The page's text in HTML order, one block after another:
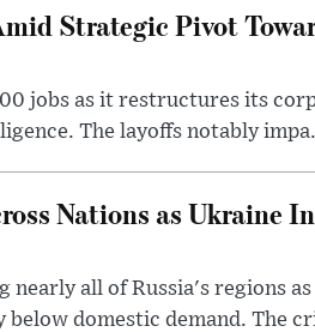
Strategic Pivot
jobs as it restructures its
The layoffs notably
Nations as Ukraine
nearly all of Russia's regions
domestic demand. The